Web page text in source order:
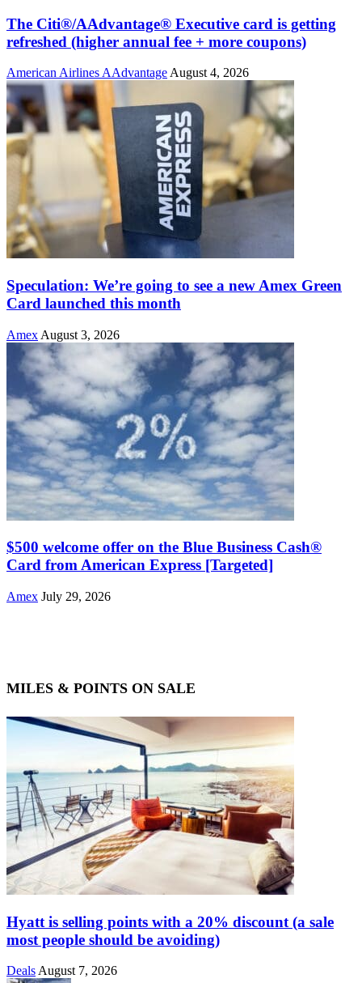
The Citi®/AAdvantage® Executive card is getting
refreshed (higher annual fee + more coupons)
American Airlines AAdvantage August 4, 2026
Speculation: We’re going to see a new Amex Green
Card launched this month
Amex August 3, 2026
$500 welcome offer on the Blue Business Cash®
Card from American Express [Targeted]
Amex July 29, 2026
MILES & POINTS ON SALE
Hyatt is selling points with a 20% discount (a sale
most people should be avoiding)
DealsAugust 7, 2026